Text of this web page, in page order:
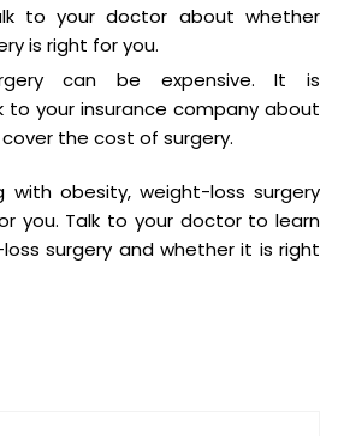
to your doctor about whether
is right for you.
can be expensive. It is
your insurance company about
the cost of surgery.
with obesity, weight-loss surgery
you. Talk to your doctor to learn
surgery and whether it is right